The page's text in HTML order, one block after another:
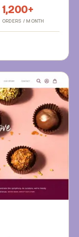
1,200+
ORDERS / MONTH